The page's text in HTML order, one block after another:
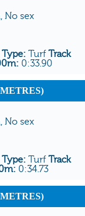
No sex
Type: Turf Track
0:33.90
No sex
Type: Turf Track
0:34.73